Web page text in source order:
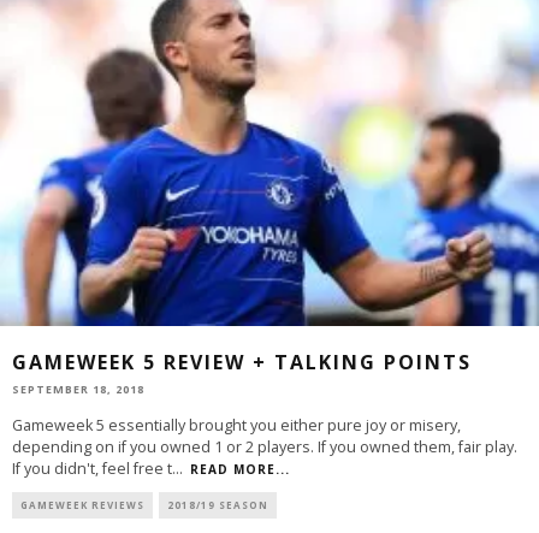
GAMEWEEK 5 REVIEW + TALKING POINTS
SEPTEMBER 18, 2018
Gameweek 5 essentially brought you either pure joy or misery,
depending on if you owned 1 or 2 players. If you owned them, fair play.
If you didn't, feel free t... READ MORE...
GAMEWEEK REVIEWS 2018/19 SEASON